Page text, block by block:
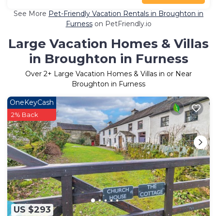
See More Pet-Friendly Vacation Rentals in Broughton in
Furnesson PetFriendly.io
Large Vacation Homes & Villas
in Broughton in Furness
Over 2+ Large Vacation Homes & Villas in or Near
Broughton in Furness
US $293
OneKeyCash
2% Back